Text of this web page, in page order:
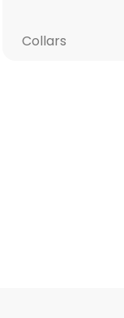
Collars